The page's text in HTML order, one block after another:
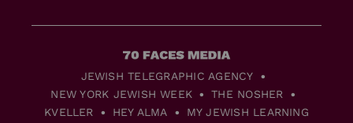
JEWISH TELEGRAPHIC AGENCY
NEW YORK JEWISH WEEK
THE NOSHER
KVELLER
HEY ALMA MY JEWISH LEARNING